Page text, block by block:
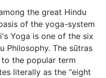
the great Hindu
of the yoga-system
Yoga is one of the six
Philosophy. The sūtras
the popular term
literally as the “eight